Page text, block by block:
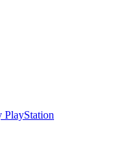
PlayStation